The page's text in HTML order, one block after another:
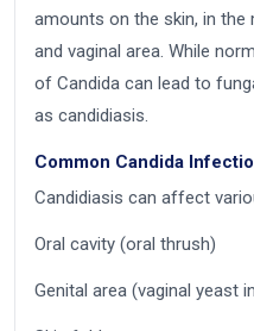
amounts on the skin, in
and vaginal area. While
of Candida can lead to
as candidiasis.
Common Candida
Candidiasis can affect
Oral cavity (oral thrush)
Genital area (vaginal yeast